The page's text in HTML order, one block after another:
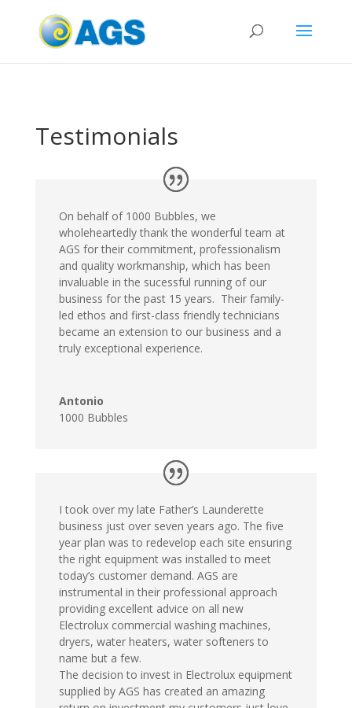
Testimonials
On behalf of 1000 Bubbles, we
wholeheartedly thank the wonderful team at
AGS for their commitment, professionalism
and quality workmanship, which has been
invaluable in the sucessful running of our
business for the past 15 years. Their family-
led ethos and first-class friendly technicians
became an extension to our business and a
truly exceptional experience.
Antonio
1000 Bubbles
I took over my late Father’s Launderette
business just over seven years ago. The five
year plan was to redevelop each site ensuring
the right equipment was installed to meet
today’s customer demand. AGS are
instrumental in their professional approach
providing excellent advice on all new
Electrolux commercial washing machines,
dryers, water heaters, water softeners to
name but a few.
The decision to invest in Electrolux equipment
supplied by AGS has created an amazing